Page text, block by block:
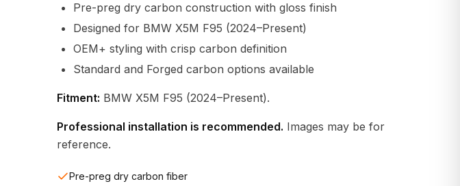
Pre-preg dry carbon construction with gloss finish
Designed for BMW X5M F95 (2024–Present)
OEM+ styling with crisp carbon definition
Standard and Forged carbon options available
Fitment: BMW X5M F95 (2024–Present).
Professional installation is recommended. Images may be for
reference.
Pre-preg dry carbon fiber